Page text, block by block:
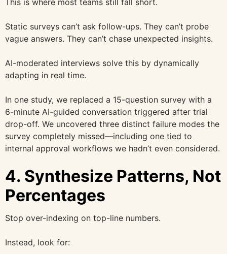
This is where most teams still fall short.
Static surveys can’t ask follow-ups. They can’t probe
vague answers. They can’t chase unexpected insights.
AI-moderated interviews solve this by dynamically
adapting in real time.
In one study, we replaced a 15-question survey with a
6-minute AI-guided conversation triggered after trial
drop-off. We uncovered three distinct failure modes the
survey completely missed—including one tied to
internal approval workflows we hadn’t even considered.
4. Synthesize Patterns, Not
Percentages
Stop over-indexing on top-line numbers.
Instead, look for: